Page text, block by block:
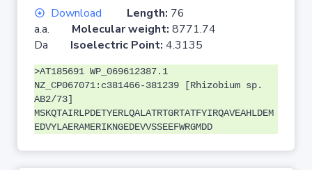
Download Length: 76
a.a. Molecular weight: 8771.74
Da Isoelectric Point: 4.3135
>AT185691 WP_069612387.1
NZ_CP067071:c381466-381239 [Rhizobium sp.
AB2/73]
MSKQTAIRLPDETYERLQALATRTGRTATFYIRQAVEAHLDEM
EDVYLAERAMERIKNGEDEVVSSEEFWRGMDD